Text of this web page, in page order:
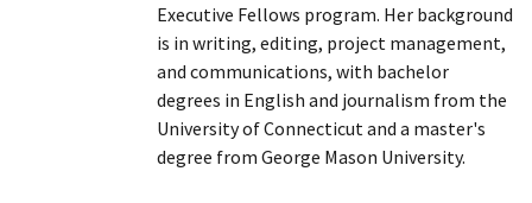
Executive Fellows program. Her background
is in writing, editing, project management,
and communications, with bachelor
degrees in English and journalism from the
University of Connecticut and a master's
degree from George Mason University.